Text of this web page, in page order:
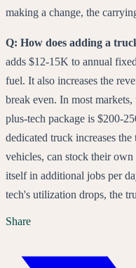
making a change, the
Q: How does adding a
adds $12-15K to annual
fuel. It also increases the
break even. In most
plus-tech package is $200-
dedicated truck increases
vehicles, can stock their
itself in additional jobs per
tech's utilization drops, the
Share